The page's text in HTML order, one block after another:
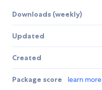
Downloads (weekly)
Updated
Created
Package score
learn more